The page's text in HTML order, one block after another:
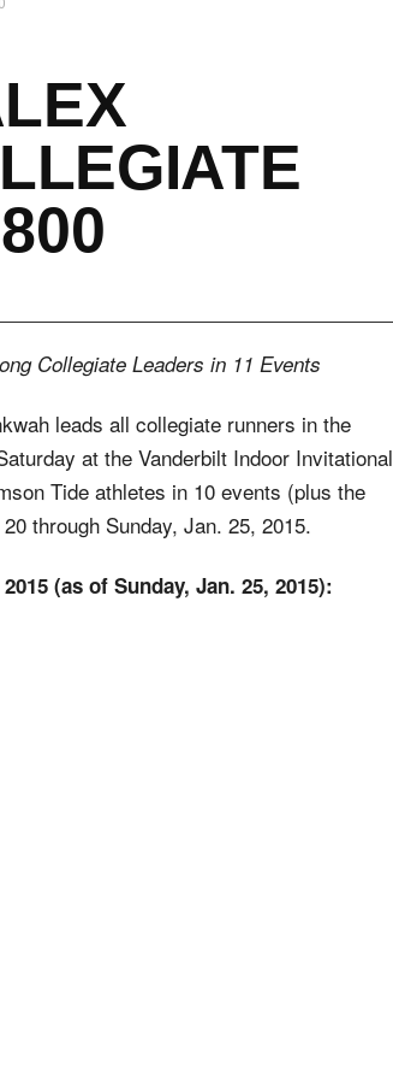
Collegiate Leaders in 11 Events
leads all collegiate runners in the
at the Vanderbilt Indoor Invitational
Tide athletes in 10 events (plus the
through Sunday, Jan. 25, 2015.
(as of Sunday, Jan. 25, 2015):